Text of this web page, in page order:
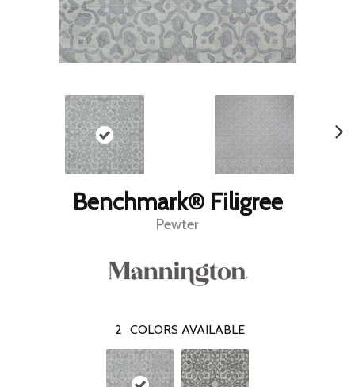
Benchmark® Filigree
Pewter
2 COLORS AVAILABLE